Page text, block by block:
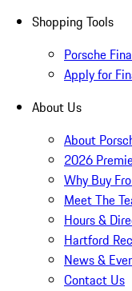
Shopping Tools
Porsche
Apply for
About Us
About
2026
Why Buy
Meet The
Hours &
Hartford
News &
Contact Us